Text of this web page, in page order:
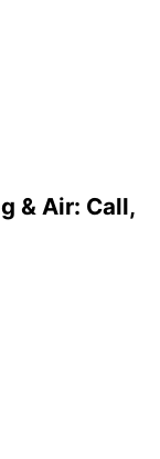
& Air: Call,